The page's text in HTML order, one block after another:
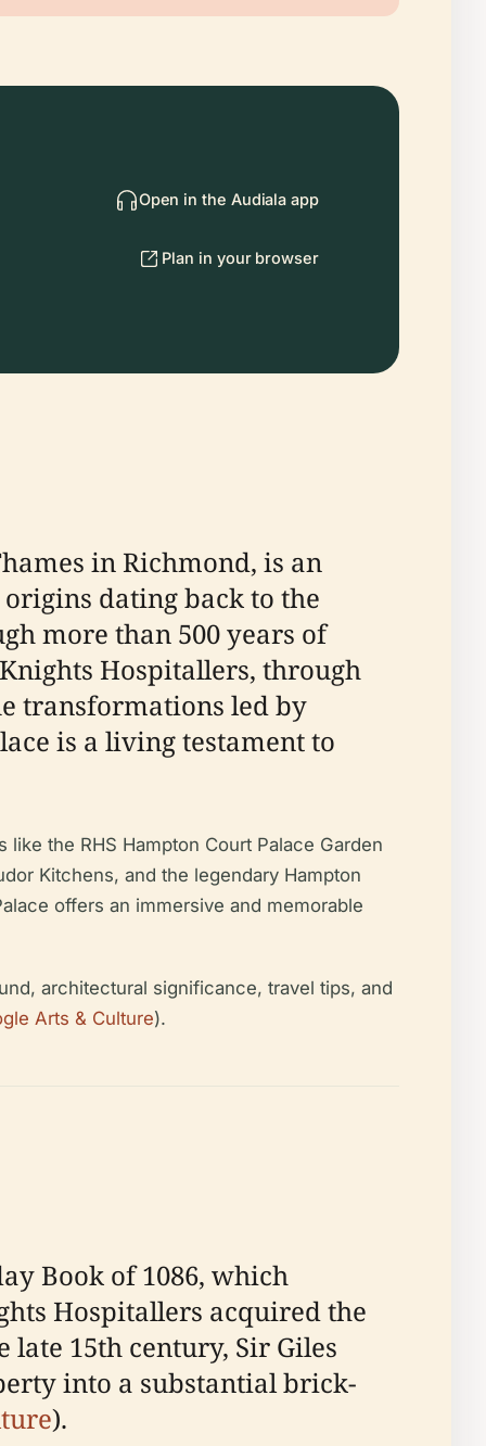
Open in the Audiala app
Plan in your browser
in Richmond, is an
dating back to the
more than 500 years of
Hospitallers, through
transformations led by
is a living testament to
the RHS Hampton Court Palace Garden
Kitchens, and the legendary Hampton
offers an immersive and memorable
architectural significance, travel tips, and
Arts & Culture).
Book of 1086, which
Hospitallers acquired the
late 15th century, Sir Giles
into a substantial brick-
).